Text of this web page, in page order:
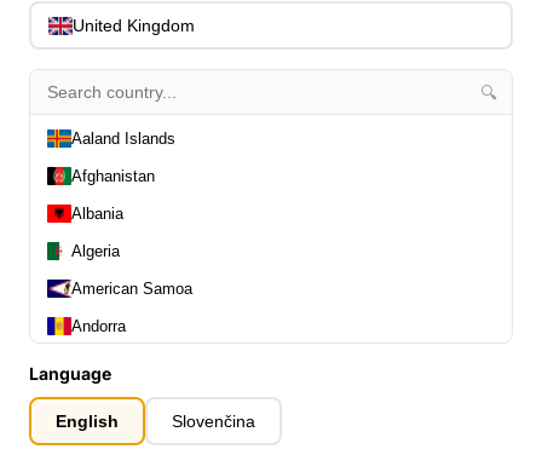
Other Bass Accessories 6
Latest Products 0
Our Brands 0
Journal Demos 0
United Kingdom
🔍
Aaland Islands
Afghanistan
Albania
Algeria
American Samoa
Andorra
Anguilla
Antarctica
Language
English Slovenčina